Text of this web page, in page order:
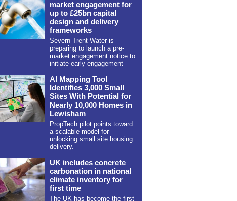
market engagement for
up to £25bn capital
design and delivery
frameworks
Severn Trent Water is
preparing to launch a pre-
market engagement notice to
initiate early engagement
AI Mapping Tool
Identifies 3,000 Small
Sites With Potential for
Nearly 10,000 Homes in
Lewisham
PropTech pilot points toward
a scalable model for
unlocking small site housing
delivery.
UK includes concrete
carbonation in national
climate inventory for
first time
The UK has become the first